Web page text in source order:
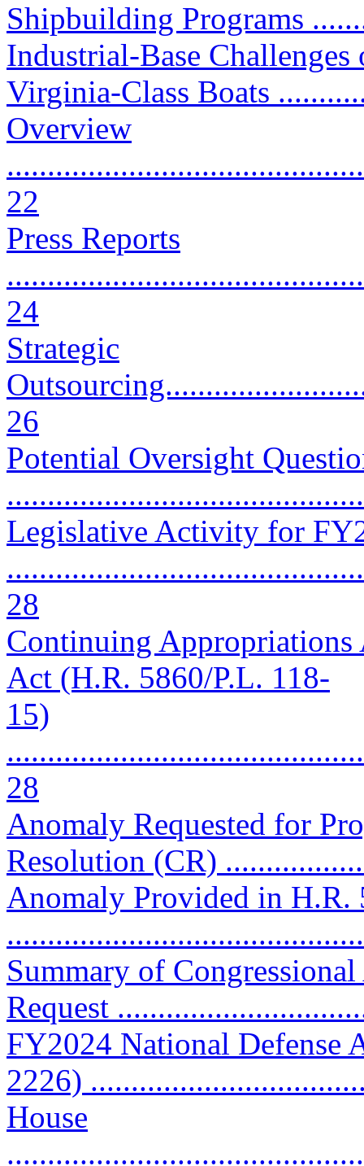
Shipbuilding Programs
Industrial-Base
Virginia-Class Boats
Overview
22
Press Reports
24
Strategic
26
Potential Oversight
Legislative Activity for
28
Continuing Appropriations
Act (H.R. 5860/P.L. 118-
15)
28
Anomaly Requested for
Resolution (CR)
Anomaly Provided in H.R.
Summary of
Request
FY2024 National Defense
2226)
House